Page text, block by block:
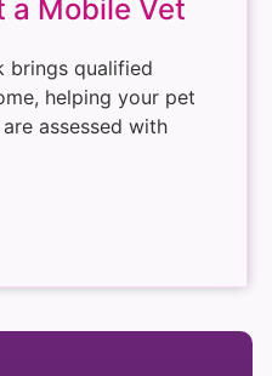
a Mobile Vet
brings qualified
helping your pet
assessed with